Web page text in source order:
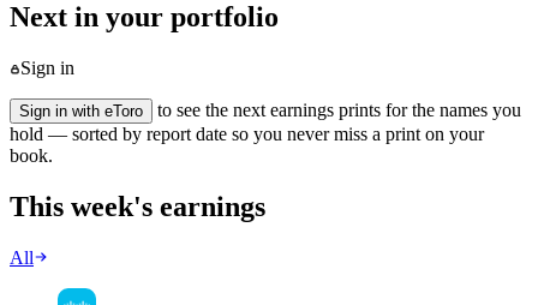
Next in your portfolio
Sign in
Sign in with eToro
to see the next earnings prints for the names you
hold — sorted by report date so you never miss a print on your
book.
This week's earnings
All